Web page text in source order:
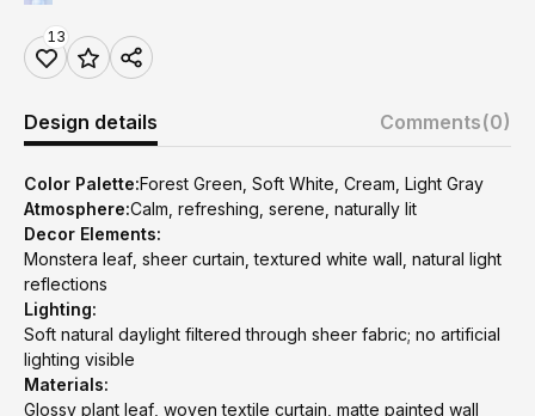
13
Design details Comments(0)
Color Palette:Forest Green, Soft White, Cream, Light Gray
Atmosphere:Calm, refreshing, serene, naturally lit
Decor Elements:
Monstera leaf, sheer curtain, textured white wall, natural light
reflections
Lighting:
Soft natural daylight filtered through sheer fabric; no artificial
lighting visible
Materials:
Glossy plant leaf, woven textile curtain, matte painted wall